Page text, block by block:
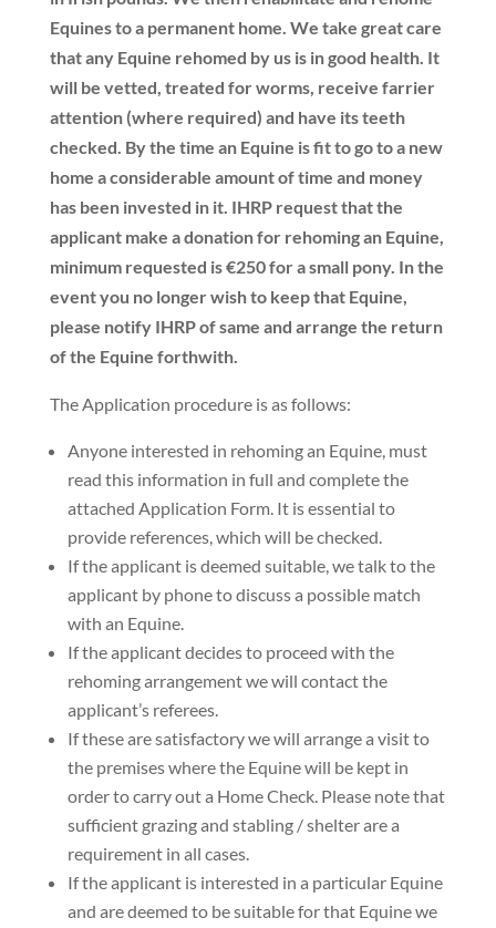
Equines to a permanent home. We take great care
that any Equine rehomed by us is in good health. It
will be vetted, treated for worms, receive farrier
attention (where required) and have its teeth
checked. By the time an Equine is fit to go to a new
home a considerable amount of time and money
has been invested in it. IHRP request that the
applicant make a donation for rehoming an Equine,
minimum requested is €250 for a small pony. In the
event you no longer wish to keep that Equine,
please notify IHRP of same and arrange the return
of the Equine forthwith.
The Application procedure is as follows:
Anyone interested in rehoming an Equine, must
read this information in full and complete the
attached Application Form. It is essential to
provide references, which will be checked.
If the applicant is deemed suitable, we talk to the
applicant by phone to discuss a possible match
with an Equine.
If the applicant decides to proceed with the
rehoming arrangement we will contact the
applicant’s referees.
If these are satisfactory we will arrange a visit to
the premises where the Equine will be kept in
order to carry out a Home Check. Please note that
sufficient grazing and stabling / shelter are a
requirement in all cases.
If the applicant is interested in a particular Equine
and are deemed to be suitable for that Equine we